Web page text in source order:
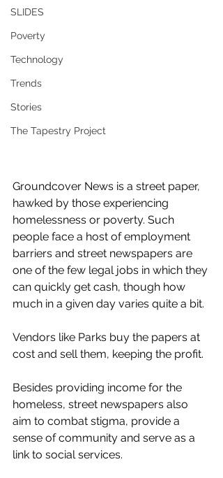
SLIDES
Poverty
Technology
Trends
Stories
The Tapestry Project
Groundcover News is a street paper,
hawked by those experiencing
homelessness or poverty. Such
people face a host of employment
barriers and street newspapers are
one of the few legal jobs in which they
can quickly get cash, though how
much in a given day varies quite a bit.
Vendors like Parks buy the papers at
cost and sell them, keeping the profit.
Besides providing income for the
homeless, street newspapers also
aim to combat stigma, provide a
sense of community and serve as a
link to social services.